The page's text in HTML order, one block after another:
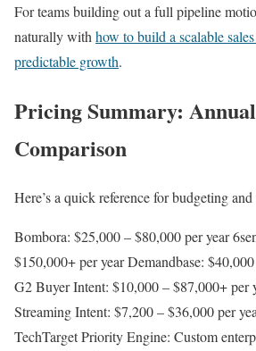
For teams building out a full pipeline
naturally withhow to build a scalable
predictable growth.
Pricing Summary:
Comparison
Here’s a quick reference for budgeting
Bombora: $25,000 – $80,000 per year
$150,000+ per year Demandbase:
G2 Buyer Intent: $10,000 – $87,000+ per
Streaming Intent: $7,200 – $36,000 per
TechTarget Priority Engine: Custom